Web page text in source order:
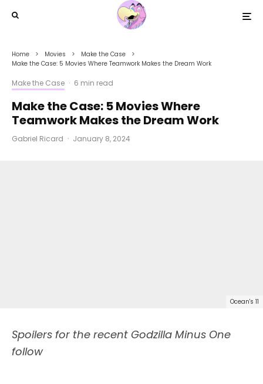
Home Movies
Make the Case
Make the Case: 5 Movies Where Teamwork Makes the Dream Work
Make the Case · 6 min read
Make the Case: 5 Movies Where
Teamwork Makes the Dream Work
Gabriel Ricard · January 8, 2024
Ocean's 11
Spoilers for the recent Godzilla Minus One
follow